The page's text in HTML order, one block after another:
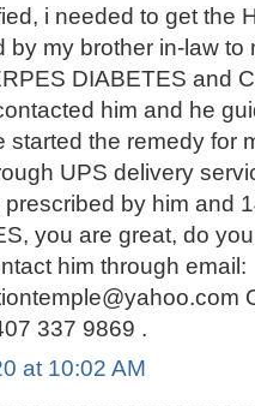
i needed to get the
by my brother in-law
DIABETES and
him and he
started the remedy for
UPS delivery
by him and
you are great, do
him through email:
337 9869 .
at 10:02 AM